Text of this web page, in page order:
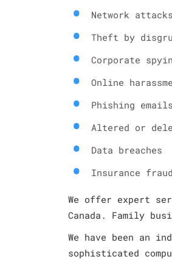
Network
Theft by
Corporate
Online
Phishing emails
Altered or
Data breaches
Insurance fraud
We offer expert
Canada. Family
We have been an
sophisticated